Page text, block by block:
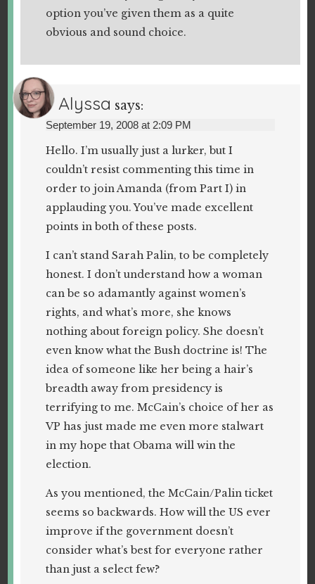
option you’ve given them as a quite
obvious and sound choice.
Alyssa says:
September 19, 2008 at 2:09 PM
Hello. I’m usually just a lurker, but I
couldn’t resist commenting this time in
order to join Amanda (from Part I) in
applauding you. You’ve made excellent
points in both of these posts.
I can’t stand Sarah Palin, to be completely
honest. I don’t understand how a woman
can be so adamantly against women’s
rights, and what’s more, she knows
nothing about foreign policy. She doesn’t
even know what the Bush doctrine is! The
idea of someone like her being a hair’s
breadth away from presidency is
terrifying to me. McCain’s choice of her as
VP has just made me even more stalwart
in my hope that Obama will win the
election.
As you mentioned, the McCain/Palin ticket
seems so backwards. How will the US ever
improve if the government doesn’t
consider what’s best for everyone rather
than just a select few?